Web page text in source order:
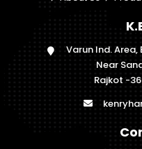
Varun Ind.
Near
Rajkot -